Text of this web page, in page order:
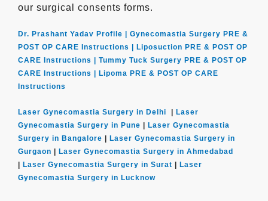
our surgical consents forms.
Dr. Prashant Yadav Profile | Gynecomastia Surgery PRE &
POST OP CARE Instructions |
Liposuction PRE & POST OP
CARE Instructions | Tummy Tuck Surgery PRE & POST OP
CARE Instructions |
Lipoma PRE & POST OP CARE
Instructions
Laser Gynecomastia Surgery in Delhi
Laser
Gynecomastia Surgery in Pune
Laser Gynecomastia
Surgery in Bangalore
Laser Gynecomastia Surgery in
Gurgaon
Laser Gynecomastia Surgery in Ahmedabad
Laser Gynecomastia Surgery in Surat
Laser
Gynecomastia Surgery in Lucknow